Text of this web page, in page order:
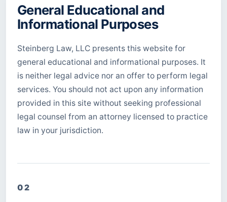
General Educational and
Informational Purposes
Steinberg Law, LLC presents this website for
general educational and informational purposes. It
is neither legal advice nor an offer to perform legal
services. You should not act upon any information
provided in this site without seeking professional
legal counsel from an attorney licensed to practice
law in your jurisdiction.
02